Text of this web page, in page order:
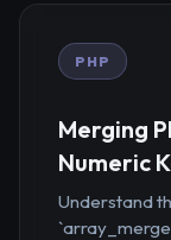
PHP
Merging
Numeric
Understand